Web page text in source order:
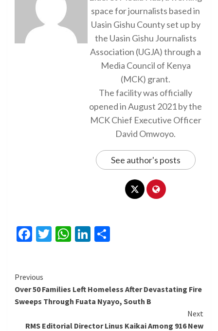
space for journalists based in
Uasin Gishu County set up by
the Uasin Gishu Journalists
Association (UGJA) through a
Media Council of Kenya
(MCK) grant.
The facility was officially
opened in August 2021 by the
MCK Chief Executive Officer
David Omwoyo.
See author's posts
Facebook
Twitter
WhatsApp
LinkedIn
Continue
Reading
Previous
Over 50 Families Left Homeless After Devastating Fire
Sweeps Through Fuata Nyayo, South B
Next
RMS Editorial Director Linus Kaikai Among 916 New